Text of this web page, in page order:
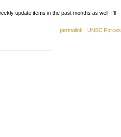
update items in the past months as well. I'll
permalink | UNSC Forces